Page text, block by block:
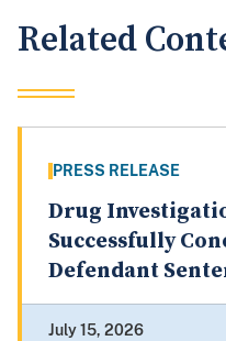
Related
PRESS RELEASE
Drug
Successfully
Defendant
July 15, 2026